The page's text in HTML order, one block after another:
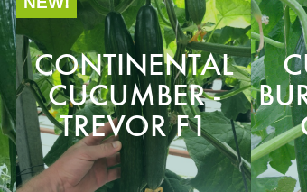
CONTINENTAL
CUCUMBER -
TREVOR F1